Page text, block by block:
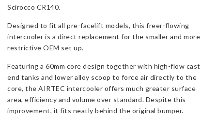
CR140
quantity
Scirocco CR140.
Designed to fit all pre-facelift models, this freer-flowing
intercooler is a direct replacement for the smaller and more
restrictive OEM set up.
Featuring a 60mm core design together with high-flow cast
end tanks and lower alloy scoop to force air directly to the
core, the AIRTEC intercooler offers much greater surface
area, efficiency and volume over standard. Despite this
improvement, it fits neatly behind the original bumper.